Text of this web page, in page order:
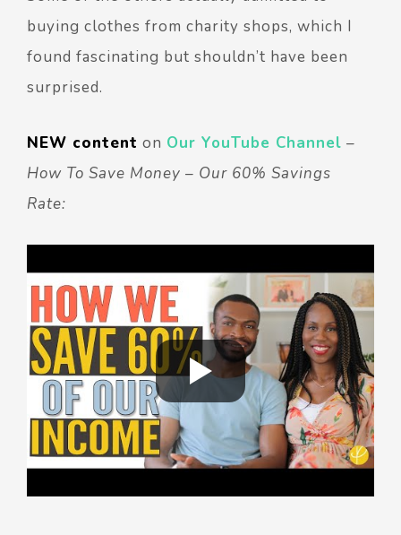
buying clothes from charity shops, which I
found fascinating but shouldn’t have been
surprised.
NEW content on Our YouTube Channel –
How To Save Money – Our 60% Savings
Rate: